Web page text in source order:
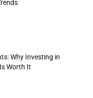
Why Investing in
Worth It